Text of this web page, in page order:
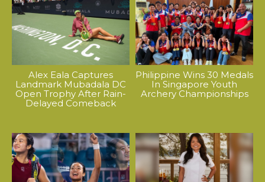
Alex Eala Captures
Landmark Mubadala DC
Open Trophy After Rain-
Delayed Comeback
Philippine Wins 30 Medals
In Singapore Youth
Archery Championships